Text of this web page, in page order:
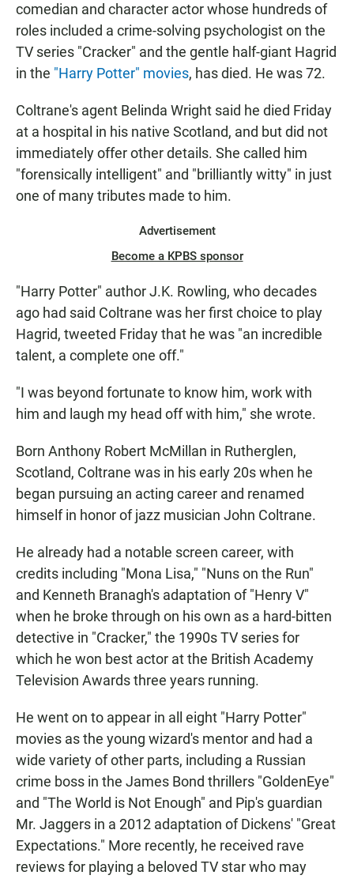
comedian and character actor whose hundreds of
roles included a crime-solving psychologist on the
TV series "Cracker" and the gentle half-giant Hagrid
in the "Harry Potter" movies, has died. He was 72.
Coltrane's agent Belinda Wright said he died Friday
at a hospital in his native Scotland, and but did not
immediately offer other details. She called him
"forensically intelligent" and "brilliantly witty" in just
one of many tributes made to him.
Advertisement
Become a KPBS sponsor
"Harry Potter" author J.K. Rowling, who decades
ago had said Coltrane was her first choice to play
Hagrid, tweeted Friday that he was "an incredible
talent, a complete one off."
"I was beyond fortunate to know him, work with
him and laugh my head off with him," she wrote.
Born Anthony Robert McMillan in Rutherglen,
Scotland, Coltrane was in his early 20s when he
began pursuing an acting career and renamed
himself in honor of jazz musician John Coltrane.
He already had a notable screen career, with
credits including "Mona Lisa," "Nuns on the Run"
and Kenneth Branagh's adaptation of "Henry V"
when he broke through on his own as a hard-bitten
detective in "Cracker," the 1990s TV series for
which he won best actor at the British Academy
Television Awards three years running.
He went on to appear in all eight "Harry Potter"
movies as the young wizard's mentor and had a
wide variety of other parts, including a Russian
crime boss in the James Bond thrillers "GoldenEye"
and "The World is Not Enough" and Pip's guardian
Mr. Jaggers in a 2012 adaptation of Dickens' "Great
Expectations." More recently, he received rave
reviews for playing a beloved TV star who may